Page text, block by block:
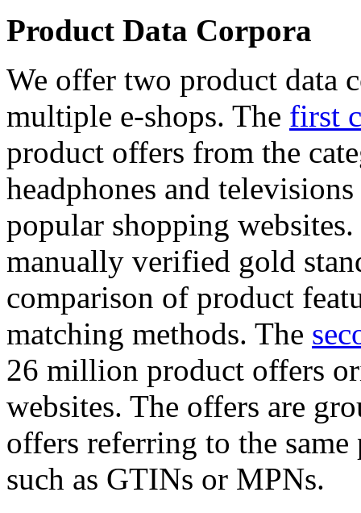
Product Data Corpora
We offer two product data
multiple e-shops. The first
product offers from the
headphones and
popular shopping
manually verified gold
comparison of product
matching methods. The
26 million product offers
websites. The offers are
offers referring to the
such as GTINs or MPNs.